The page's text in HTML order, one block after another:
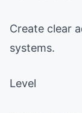
Create clear
systems.
Level